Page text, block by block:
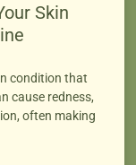
Skin
condition that
cause redness,
often making